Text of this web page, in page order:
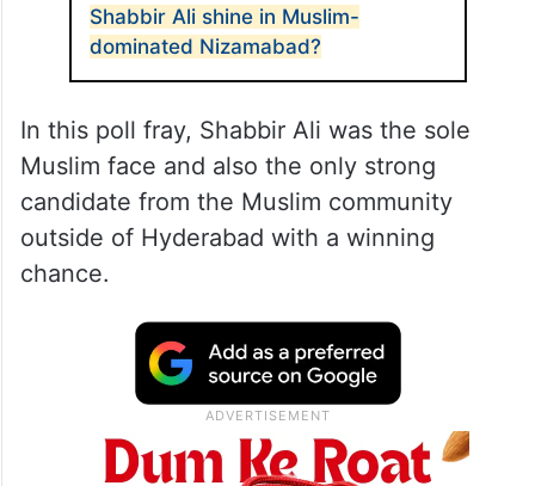
Shabbir Ali shine in Muslim-
dominated Nizamabad?
In this poll fray, Shabbir Ali was the sole
Muslim face and also the only strong
candidate from the Muslim community
outside of Hyderabad with a winning
chance.